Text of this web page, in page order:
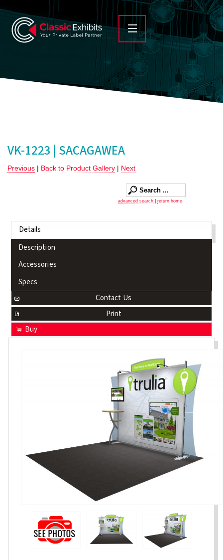
VK-1223 | SACAGAWEA
Previous | Back to Product Gallery | Next
advanced search return home
Details
Description
Accessories
Specs
Contact Us
Print
Buy